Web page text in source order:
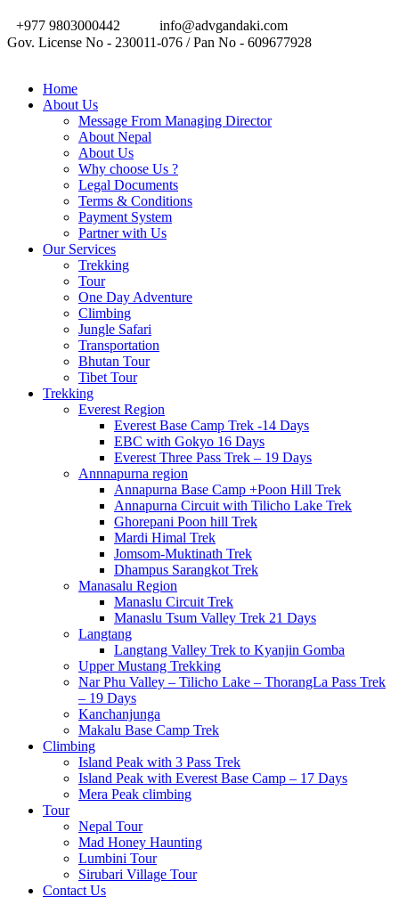
+977 9803000442
info@advgandaki.com
Gov. License No - 230011-076 / Pan No - 609677928
Home
About Us
Message From Managing Director
About Nepal
About Us
Why choose Us ?
Legal Documents
Terms & Conditions
Payment System
Partner with Us
Our Services
Trekking
Tour
One Day Adventure
Climbing
Jungle Safari
Transportation
Bhutan Tour
Tibet Tour
Trekking
Everest Region
Everest Base Camp Trek -14 Days
EBC with Gokyo 16 Days
Everest Three Pass Trek – 19 Days
Annnapurna region
Annapurna Base Camp +Poon Hill Trek
Annapurna Circuit with Tilicho Lake Trek
Ghorepani Poon hill Trek
Mardi Himal Trek
Jomsom-Muktinath Trek
Dhampus Sarangkot Trek
Manasalu Region
Manaslu Circuit Trek
Manaslu Tsum Valley Trek 21 Days
Langtang
Langtang Valley Trek to Kyanjin Gomba
Upper Mustang Trekking
Nar Phu Valley – Tilicho Lake – ThorangLa Pass Trek
– 19 Days
Kanchanjunga
Makalu Base Camp Trek
Climbing
Island Peak with 3 Pass Trek
Island Peak with Everest Base Camp – 17 Days
Mera Peak climbing
Tour
Nepal Tour
Mad Honey Haunting
Lumbini Tour
Sirubari Village Tour
Contact Us